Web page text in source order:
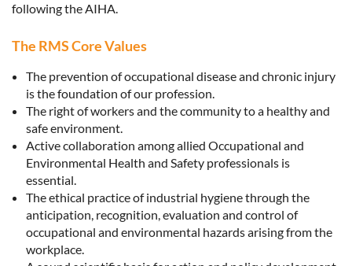
following the AIHA.
The RMS Core Values
The prevention of occupational disease and chronic injury
is the foundation of our profession.
The right of workers and the community to a healthy and
safe environment.
Active collaboration among allied Occupational and
Environmental Health and Safety professionals is
essential.
The ethical practice of industrial hygiene through the
anticipation, recognition, evaluation and control of
occupational and environmental hazards arising from the
workplace.